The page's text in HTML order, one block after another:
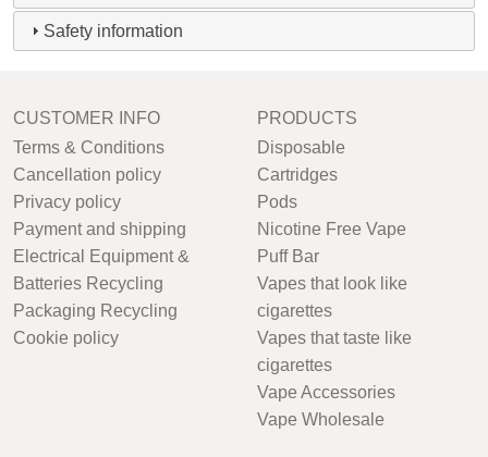
Safety information
CUSTOMER INFO
Terms & Conditions
Cancellation policy
Privacy policy
Payment and shipping
Electrical Equipment &
Batteries Recycling
Packaging Recycling
Cookie policy
PRODUCTS
Disposable
Cartridges
Pods
Nicotine Free Vape
Puff Bar
Vapes that look like
cigarettes
Vapes that taste like
cigarettes
Vape Accessories
Vape Wholesale